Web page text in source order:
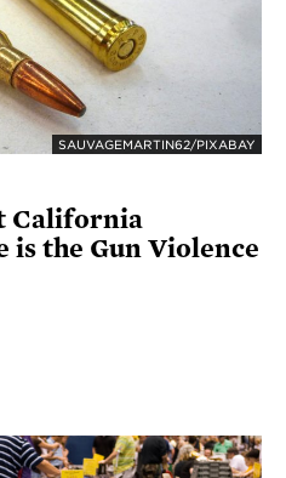
SAUVAGEMARTIN62/PIXABAY
California
is the Gun Violence